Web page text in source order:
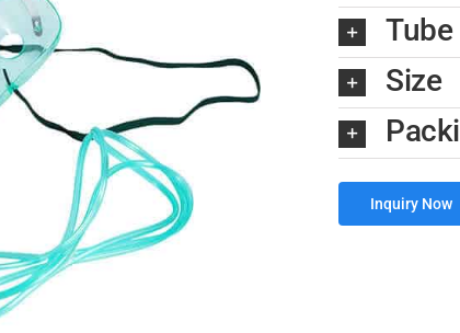
Size
Inquiry Now